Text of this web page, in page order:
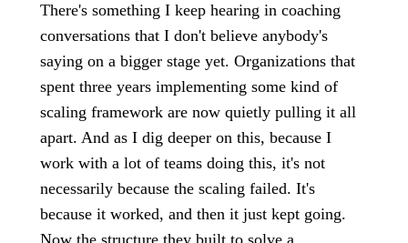
There's something I keep hearing in coaching
conversations that I don't believe anybody's
saying on a bigger stage yet. Organizations that
spent three years implementing some kind of
scaling framework are now quietly pulling it all
apart. And as I dig deeper on this, because I
work with a lot of teams doing this, it's not
necessarily because the scaling failed. It's
because it worked, and then it just kept going.
Now the structure they built to solve a